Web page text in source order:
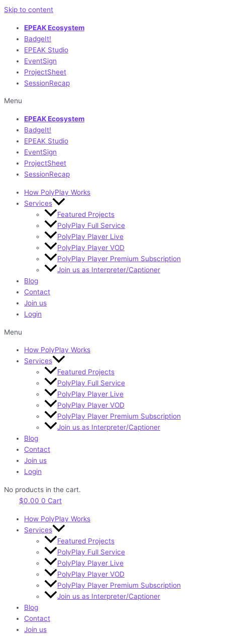
Skip to content
EPEAK Ecosystem
BadgeIt!
EPEAK Studio
EventSign
ProjectSheet
SessionRecap
Menu
EPEAK Ecosystem
BadgeIt!
EPEAK Studio
EventSign
ProjectSheet
SessionRecap
How PolyPlay Works
Services
Featured Projects
PolyPlay Full Service
PolyPlay Player Live
PolyPlay Player VOD
PolyPlay Player Premium Subscription
Join us as Interpreter/Captioner
Blog
Contact
Join us
Login
Menu
How PolyPlay Works
Services
Featured Projects
PolyPlay Full Service
PolyPlay Player Live
PolyPlay Player VOD
PolyPlay Player Premium Subscription
Join us as Interpreter/Captioner
Blog
Contact
Join us
Login
No products in the cart.
$0.00 0 Cart
How PolyPlay Works
Services
Featured Projects
PolyPlay Full Service
PolyPlay Player Live
PolyPlay Player VOD
PolyPlay Player Premium Subscription
Join us as Interpreter/Captioner
Blog
Contact
Join us